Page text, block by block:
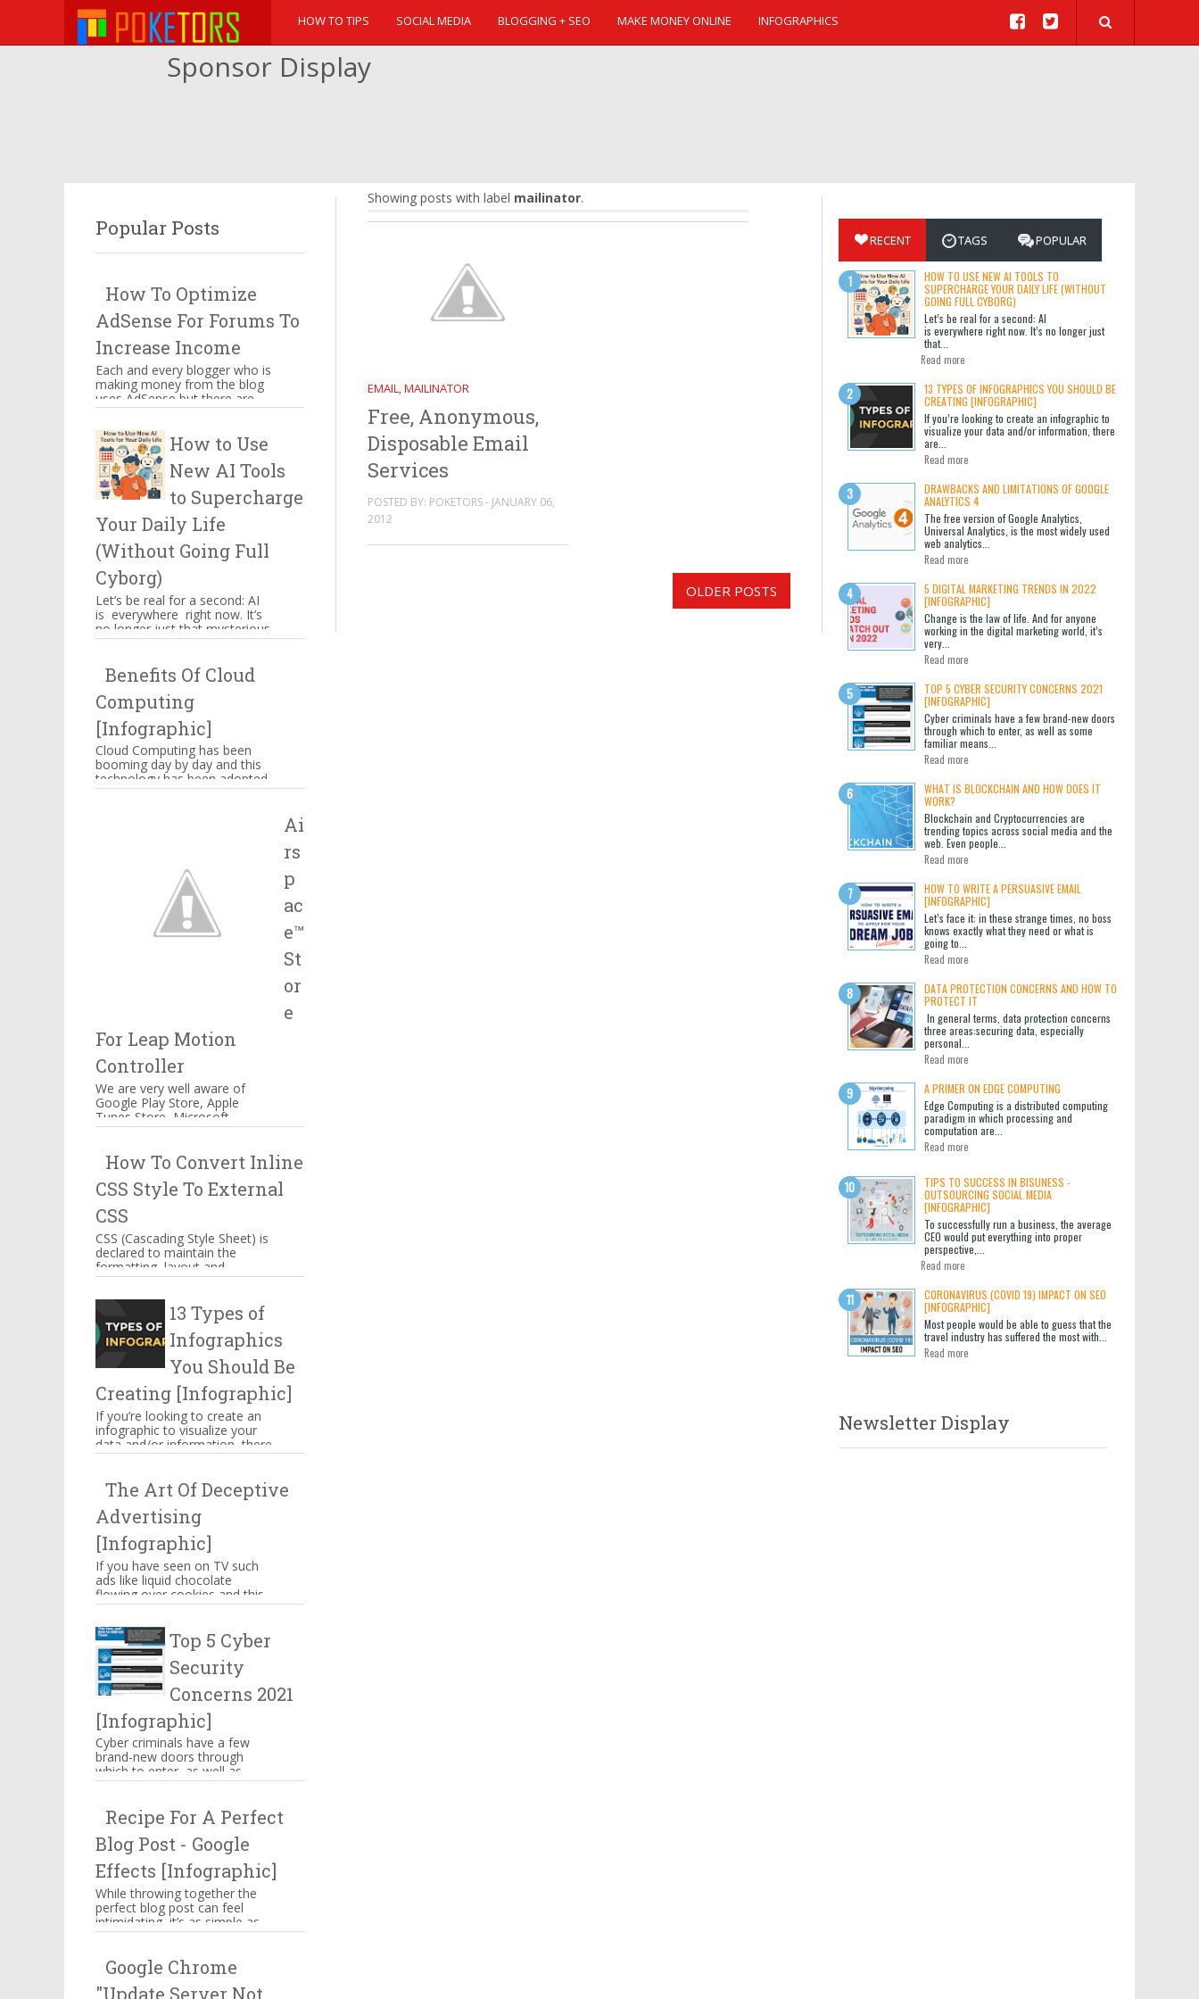
HOW TO TIPS SOCIAL MEDIA BLOGGING + SEO MAKE MONEY ONLINE INFOGRAPHICS
Sponsor Display
Popular Posts
How To Optimize
AdSense For Forums To
Increase Income
Each and every blogger who is
making money from the blog
uses AdSense but there are
certain things which have to
be kept in mind when you ...
How to Use
New AI Tools
to Supercharge
Your Daily Life
(Without Going Full
Cyborg)
Let’s be real for a second: AI
is everywhere right now. It’s
no longer just that mysterious
thing powering Alexa’s
Benefits Of Cloud
Computing
[Infographic]
Cloud Computing has been
booming day by day and this
technology has been adopted
by Amazon, Google,
Ai
rs
p
ac
e™
St
or
e
For Leap Motion
Controller
We are very well aware of
Google Play Store, Apple
Tunes Store, Microsoft
Windows Store Airspace™
Creativity, and...
How To Convert Inline
CSS Style To External
CSS
CSS (Cascading Style Sheet) is
declared to maintain the
formatting, layout and
appearance of Web page
elements. You can include CSS
13 Types of
Infographics
You Should Be
Creating [Infographic]
If you’re looking to create an
infographic to visualize your
data and/or information, there
are several types of
The Art Of Deceptive
Advertising
[Infographic]
If you have seen on TV such
ads like liquid chocolate
flowing over cookies and this
make you mouthwatering then
hang on there. These are s...
Top 5 Cyber
Security
Concerns 2021
[Infographic]
Cyber criminals have a few
brand-new doors through
which to enter, as well as
some familiar means of
companies n...
Recipe For A Perfect
Blog Post - Google
Effects [Infographic]
While throwing together the
perfect blog post can feel
intimidating, it’s as simple as
memorizing a straightforward
Google Chrome
"Update Server Not
Showing posts with label mailinator.
EMAIL, MAILINATOR
Free, Anonymous,
Disposable Email
Services
POSTED BY: POKETORS - JANUARY 06,
2012
OLDER POSTS
RECENT TAGS POPULAR
HOW TO USE NEW AI TOOLS TO
SUPERCHARGE YOUR DAILY LIFE (WITHOUT
GOING FULL CYBORG)
Let’s be real for a second: AI
is everywhere right now. It’s no longer just
that...
Read more
13 TYPES OF INFOGRAPHICS YOU SHOULD BE
CREATING [INFOGRAPHIC]
If you’re looking to create an infographic to
visualize your data and/or information, there
are...
Read more
DRAWBACKS AND LIMITATIONS OF GOOGLE
ANALYTICS 4
The free version of Google Analytics,
Universal Analytics, is the most widely used
web analytics...
Read more
5 DIGITAL MARKETING TRENDS IN 2022
[INFOGRAPHIC]
Change is the law of life. And for anyone
working in the digital marketing world, it’s
very...
Read more
TOP 5 CYBER SECURITY CONCERNS 2021
[INFOGRAPHIC]
Cyber criminals have a few brand-new doors
through which to enter, as well as some
familiar means...
Read more
WHAT IS BLOCKCHAIN AND HOW DOES IT
WORK?
Blockchain and Cryptocurrencies are
trending topics across social media and the
web. Even people...
Read more
HOW TO WRITE A PERSUASIVE EMAIL
[INFOGRAPHIC]
Let’s face it: in these strange times, no boss
knows exactly what they need or what is
going to...
Read more
DATA PROTECTION CONCERNS AND HOW TO
PROTECT IT
In general terms, data protection concerns
three areas:securing data, especially
personal...
Read more
A PRIMER ON EDGE COMPUTING
Edge Computing is a distributed computing
paradigm in which processing and
computation are...
Read more
TIPS TO SUCCESS IN BISUNESS -
OUTSOURCING SOCIAL MEDIA
[INFOGRAPHIC]
To successfully run a business, the average
CEO would put everything into proper
perspective,...
Read more
CORONAVIRUS (COVID 19) IMPACT ON SEO
[INFOGRAPHIC]
Most people would be able to guess that the
travel industry has suffered the most with...
Read more
Newsletter Display